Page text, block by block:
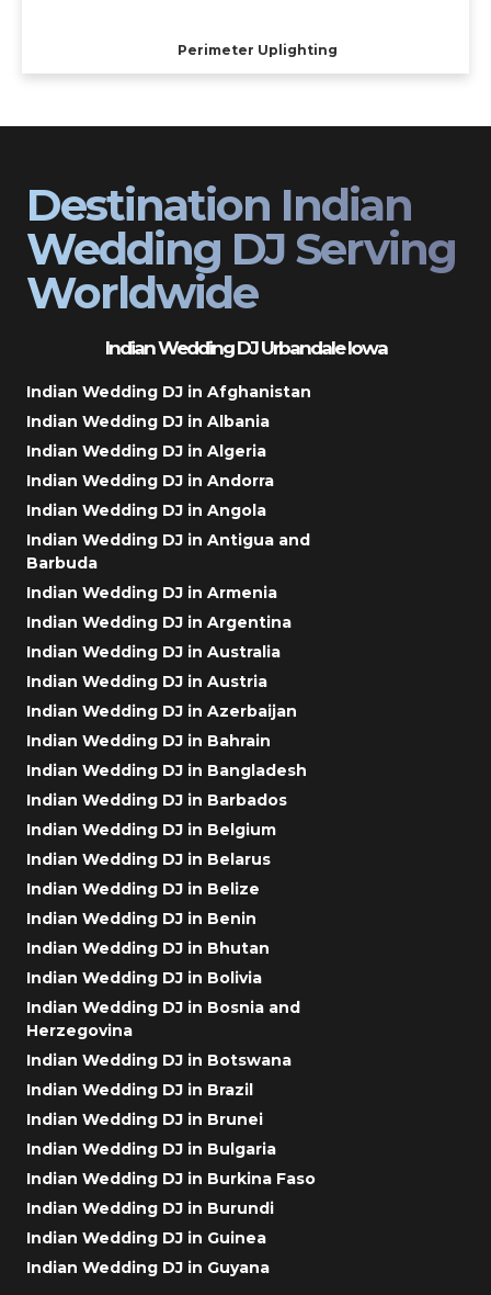
Perimeter Uplighting
Destination Indian
Wedding DJ Serving
Worldwide
Indian Wedding DJ Urbandale Iowa
Indian Wedding DJ in Afghanistan
Indian Wedding DJ in Albania
Indian Wedding DJ in Algeria
Indian Wedding DJ in Andorra
Indian Wedding DJ in Angola
Indian Wedding DJ in Antigua and
Barbuda
Indian Wedding DJ in Armenia
Indian Wedding DJ in Argentina
Indian Wedding DJ in Australia
Indian Wedding DJ in Austria
Indian Wedding DJ in Azerbaijan
Indian Wedding DJ in Bahrain
Indian Wedding DJ in Bangladesh
Indian Wedding DJ in Barbados
Indian Wedding DJ in Belgium
Indian Wedding DJ in Belarus
Indian Wedding DJ in Belize
Indian Wedding DJ in Benin
Indian Wedding DJ in Bhutan
Indian Wedding DJ in Bolivia
Indian Wedding DJ in Bosnia and
Herzegovina
Indian Wedding DJ in Botswana
Indian Wedding DJ in Brazil
Indian Wedding DJ in Brunei
Indian Wedding DJ in Bulgaria
Indian Wedding DJ in Burkina Faso
Indian Wedding DJ in Burundi
Indian Wedding DJ in Guinea
Indian Wedding DJ in Guyana